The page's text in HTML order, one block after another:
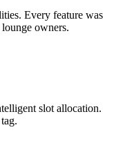
Every feature was
owners.
slot allocation.